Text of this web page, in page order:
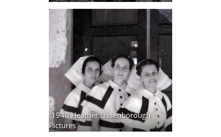
1940 Heather Lissenborough
Pictures